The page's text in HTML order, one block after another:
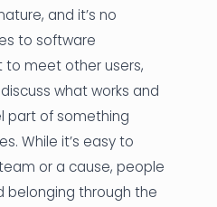
and it’s no
to software
to meet other users,
what works and
part of something
While it’s easy to
or a cause, people
belonging through the